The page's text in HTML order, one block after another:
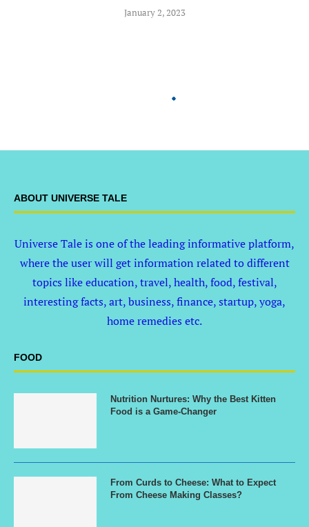
January 2, 2023
ABOUT UNIVERSE TALE
Universe Tale is one of the leading informative platform,
where the user will get information related to different
topics like education, travel, health, food, festival,
interesting facts, art, business, finance, startup, yoga,
home remedies etc.
FOOD
Nutrition Nurtures: Why the Best Kitten
Food is a Game-Changer
From Curds to Cheese: What to Expect
From Cheese Making Classes?